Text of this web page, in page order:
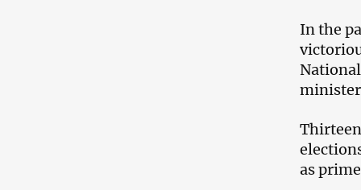
In the
as